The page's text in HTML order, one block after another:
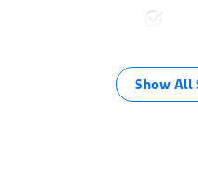
Show All